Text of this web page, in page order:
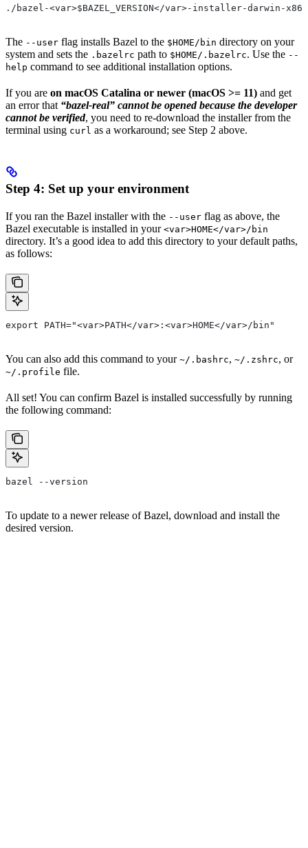
./bazel-<var>$BAZEL_VERSION</var>-installer-darwin-
The --user flag installs Bazel to the $HOME/bin directory on your
system and sets the .bazelrc path to $HOME/.bazelrc. Use the --
help command to see additional installation options.
If you are on macOS Catalina or newer (macOS >= 11) and get
an error that “bazel-real” cannot be opened because the developer
cannot be verified, you need to re-download the installer from the
terminal using curl as a workaround; see Step 2 above.
Step 4: Set up your environment
If you ran the Bazel installer with the --user flag as above, the
Bazel executable is installed in your <var>HOME</var>/bin
directory. It’s a good idea to add this directory to your default paths,
as follows:
export PATH="<var>PATH</var>:<var>HOME</var>/bin"
You can also add this command to your ~/.bashrc, ~/.zshrc, or
~/.profile file.
All set! You can confirm Bazel is installed successfully by running
the following command:
bazel --version
To update to a newer release of Bazel, download and install the
desired version.